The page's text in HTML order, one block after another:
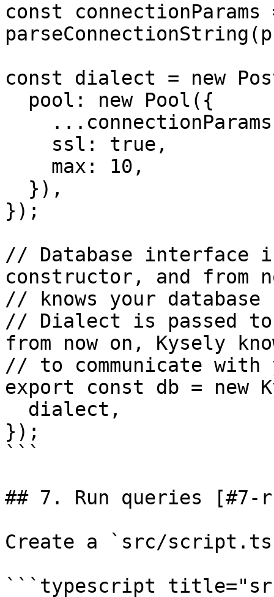
const connectionParams
const dialect = new
});
// Database interface
constructor, and from
// knows your
// Dialect is passed
from now on, Kysely
// to communicate with
export const db = new
});
```
## 7. Run queries [#7-
Create a `src/
```typescript